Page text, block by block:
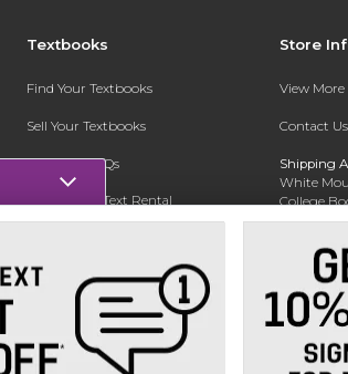
Textbooks
Find Your Textbooks
Sell Your Textbooks
Textbook FAQs
Register for Text Rental
Store
View More
Contact Us
Shipping
White
College
20 College
Phone: